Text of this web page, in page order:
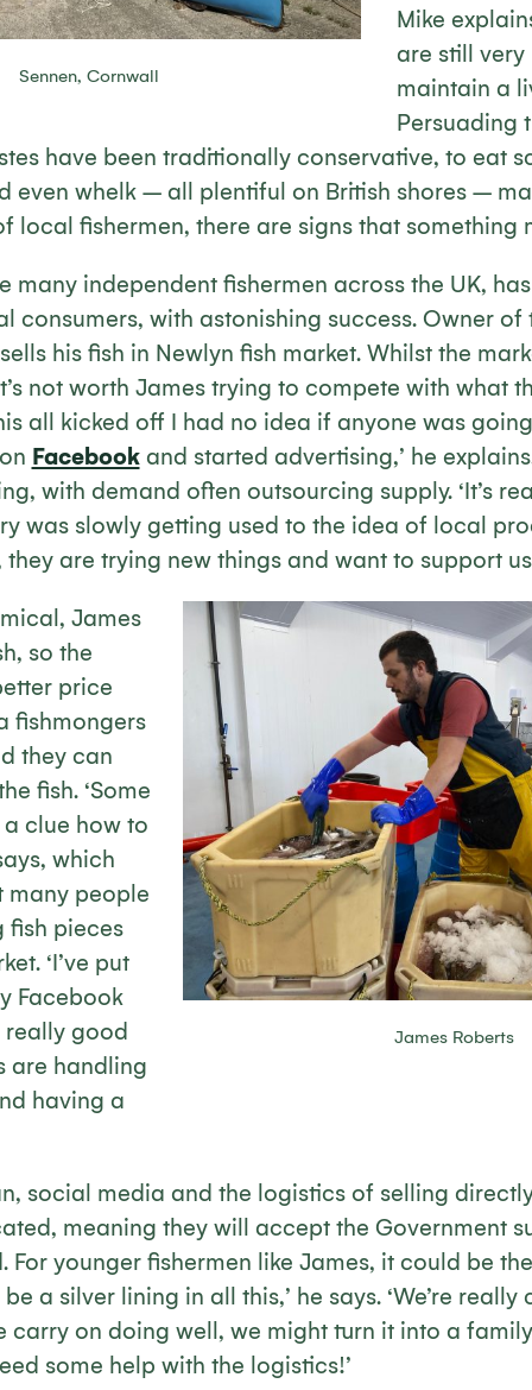
Sennen, Cornwall
Mike
are still
maintain a
Persuading
have been traditionally conservative, to eat
even whelk – all plentiful on British shores –
local fishermen, there are signs that something
many independent fishermen across the UK,
consumers, with astonishing success. Owner of
his fish in Newlyn fish market. Whilst the
not worth James trying to compete with what
all kicked off I had no idea if anyone was
Facebookand started advertising,’ he
with demand often outsourcing supply. ‘It’s
was slowly getting used to the idea of local
they are trying new things and want to support
James Roberts
James
so the
price
fishmongers
they can
fish. ‘Some
clue how to
which
many people
fish pieces
‘I’ve put
Facebook
really good
are handling
having a
social media and the logistics of selling
meaning they will accept the Government
younger fishermen like James, it could be
a silver lining in all this,’ he says. ‘We’re
carry on doing well, we might turn it into a
some help with the logistics!’